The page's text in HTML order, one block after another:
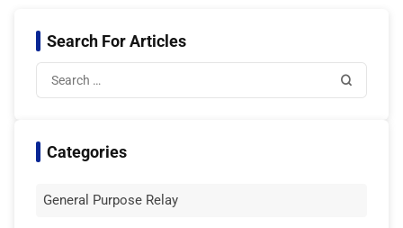
Search For Articles
Categories
General Purpose Relay